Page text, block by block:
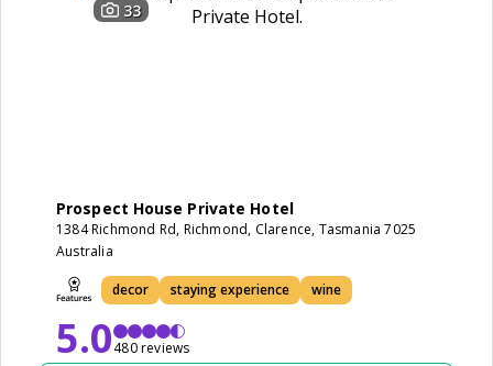
33
Prospect House Private Hotel
1384 Richmond Rd, Richmond, Clarence, Tasmania 7025
Australia
decor staying experience wine
5.0480 reviews